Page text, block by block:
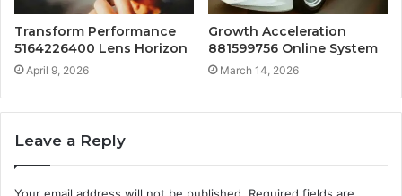
Transform Performance
5164226400 Lens Horizon
April 9, 2026
Growth Acceleration
881599756 Online System
March 14, 2026
Leave a Reply
Your email address will not be published. Required fields are